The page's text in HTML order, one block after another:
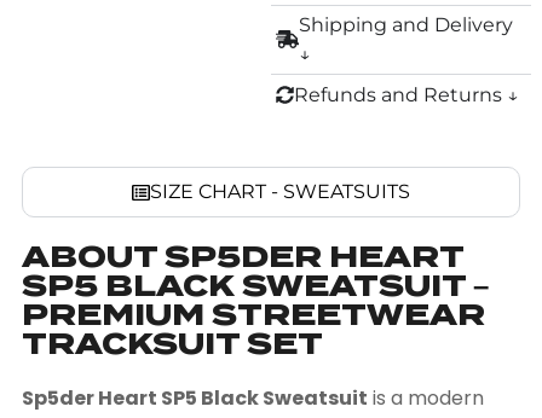
Shipping and Delivery
↓
Refunds and Returns ↓
SIZE CHART - SWEATSUITS
ABOUT SP5DER HEART
SP5 BLACK SWEATSUIT –
PREMIUM STREETWEAR
TRACKSUIT SET
Sp5der Heart SP5 Black Sweatsuit is a modern